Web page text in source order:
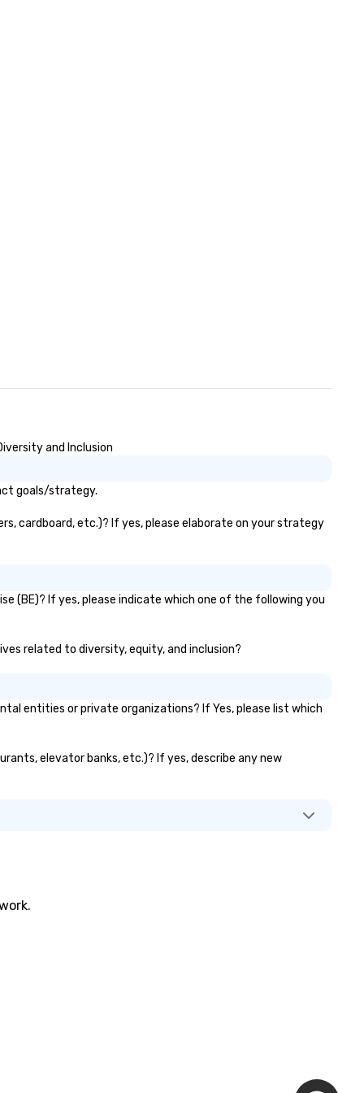
and Inclusion
goals/strategy.
cardboard, etc.)? If yes, please elaborate on your strategy
(BE)? If yes, please indicate which one of the following you
related to diversity, equity, and inclusion?
entities or private organizations? If Yes, please list which
elevator banks, etc.)? If yes, describe any new